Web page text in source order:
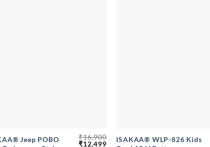
Jeep POBO
₹16,900
Original
₹12,499Current
ISAKAA® WLP-826 Kids